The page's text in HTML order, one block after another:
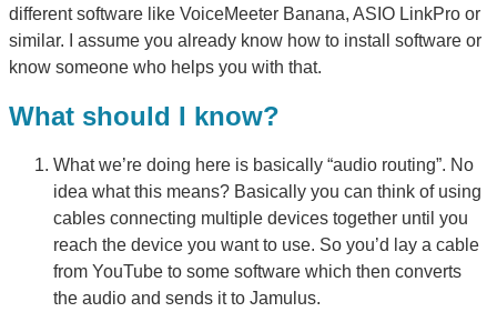
different software like VoiceMeeter Banana, ASIO LinkPro or
similar. I assume you already know how to install software or
know someone who helps you with that.
What should I know?
What we’re doing here is basically “audio routing”. No
idea what this means? Basically you can think of using
cables connecting multiple devices together until you
reach the device you want to use. So you’d lay a cable
from YouTube to some software which then converts
the audio and sends it to Jamulus.